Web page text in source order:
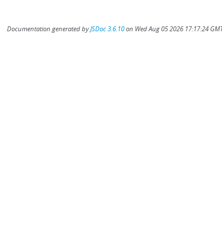
Documentation generated byJSDoc 3.6.10on Wed Aug 05 2026 17:17:24